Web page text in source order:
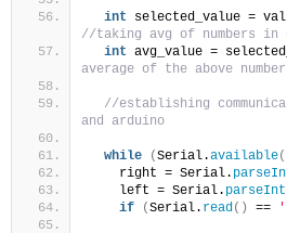
int
//taking avg of numbers in
int avg_value =
average of the above number
//establishing
and arduino
while (Serial.available
    right = Serial.
    left = Serial.
parseInt
if
(Serial. read () ==